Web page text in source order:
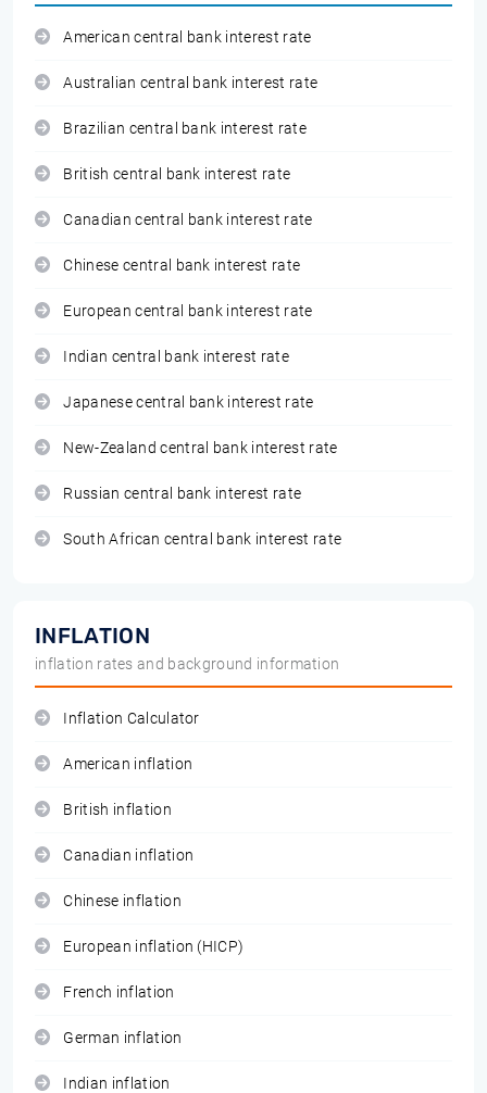
American central bank interest rate
Australian central bank interest rate
Brazilian central bank interest rate
British central bank interest rate
Canadian central bank interest rate
Chinese central bank interest rate
European central bank interest rate
Indian central bank interest rate
Japanese central bank interest rate
New-Zealand central bank interest rate
Russian central bank interest rate
South African central bank interest rate
INFLATION
inflation rates and background information
Inflation Calculator
American inflation
British inflation
Canadian inflation
Chinese inflation
European inflation (HICP)
French inflation
German inflation
Indian inflation